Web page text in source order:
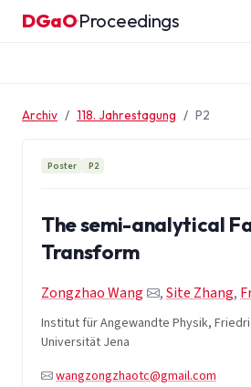
Zum Inhalt springen
DGaO·Proceedings
Archiv 118. Jahrestagung P2
Poster P2
The semi-analytical
Transform
Zongzhao Wang ,Site Zhang,
Institut für Angewandte Physik,
Universität Jena
wangzongzhaotc@gmail.com